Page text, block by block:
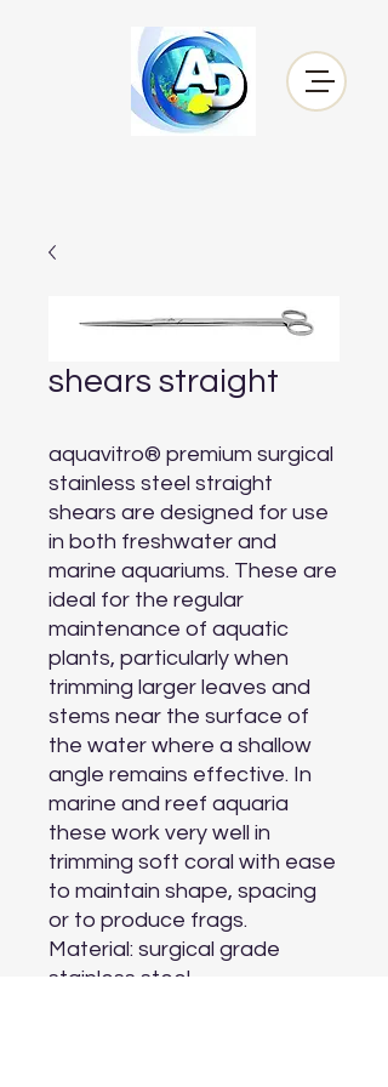
shears straight
aquavitro® premium surgical
stainless steel straight
shears are designed for use
in both freshwater and
marine aquariums. These are
ideal for the regular
maintenance of aquatic
plants, particularly when
trimming larger leaves and
stems near the surface of
the water where a shallow
angle remains effective. In
marine and reef aquaria
these work very well in
trimming soft coral with ease
to maintain shape, spacing
or to produce frags.
Material: surgical grade
stainless steel